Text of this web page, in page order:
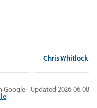
Chris Whitlock
· Updated 2026-06-08